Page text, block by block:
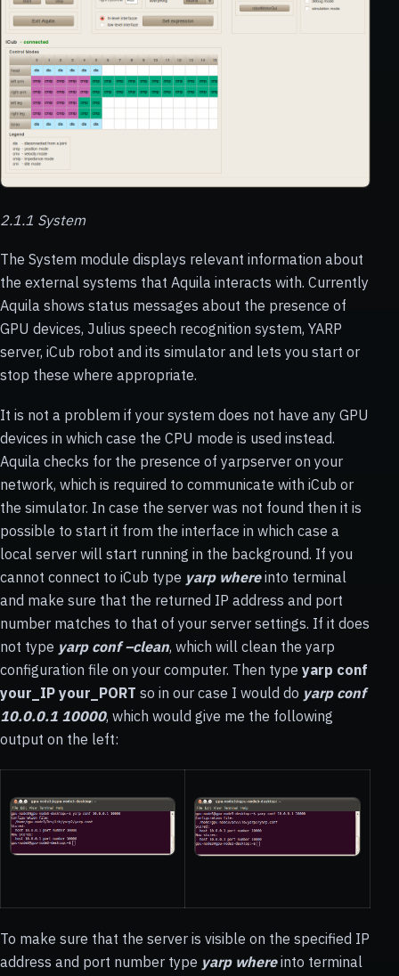
2.1.1 System
The System module displays relevant information about
the external systems that Aquila interacts with. Currently
Aquila shows status messages about the presence of
GPU devices, Julius speech recognition system, YARP
server, iCub robot and its simulator and lets you start or
stop these where appropriate.
It is not a problem if your system does not have any GPU
devices in which case the CPU mode is used instead.
Aquila checks for the presence of yarpserver on your
network, which is required to communicate with iCub or
the simulator. In case the server was not found then it is
possible to start it from the interface in which case a
local server will start running in the background. If you
cannot connect to iCub type yarp whereinto terminal
and make sure that the returned IP address and port
number matches to that of your server settings. If it does
not type yarp conf –clean, which will clean the yarp
configuration file on your computer. Then type yarp conf
your_IP your_PORT so in our case I would do yarp conf
10.0.0.1 10000, which would give me the following
output on the left:
To make sure that the server is visible on the specified IP
address and port number type yarp whereinto terminal